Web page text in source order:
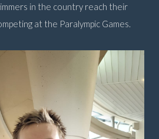
in the country reach their
at the Paralympic Games.